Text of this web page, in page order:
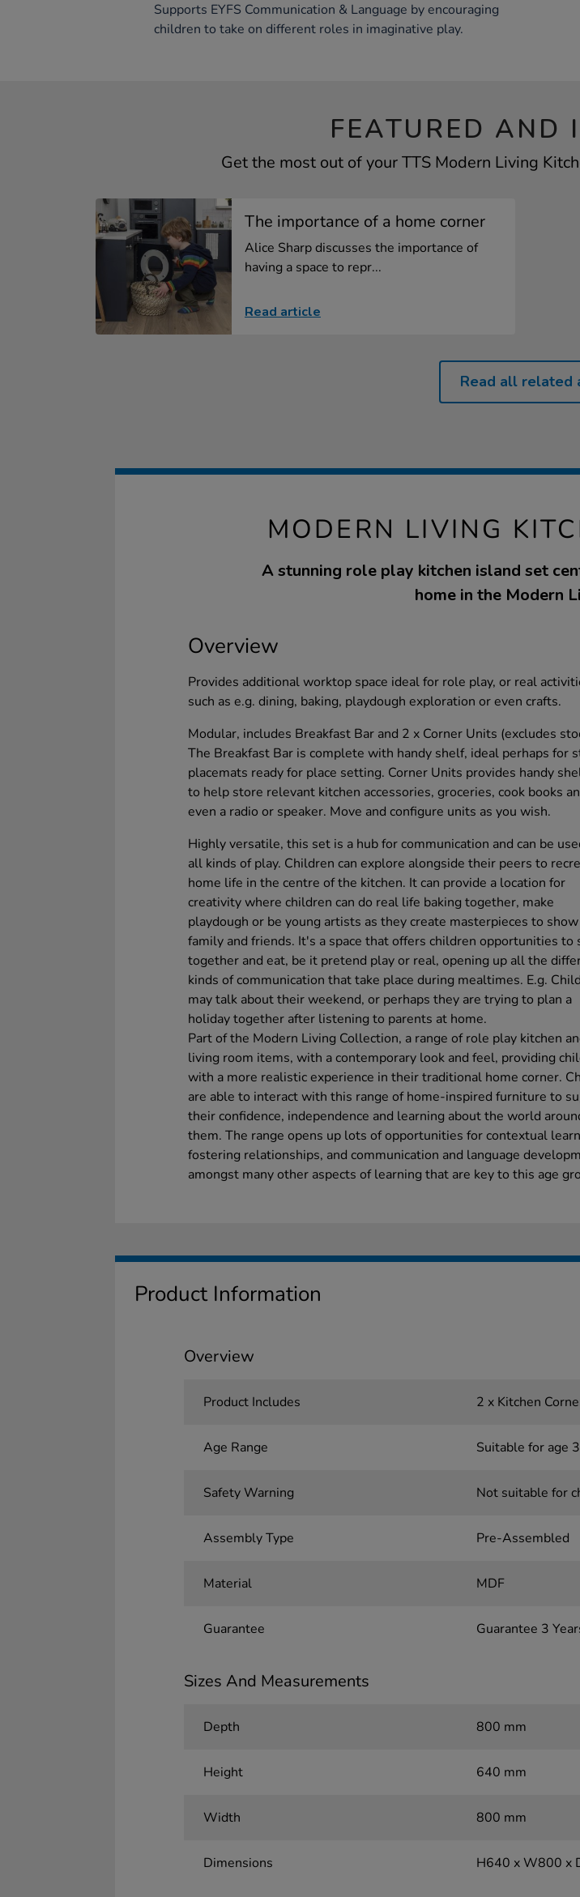
Supports EYFS Communication & Language by encouraging
children to take on different roles in imaginative play.
FEATURED AND
Get the most out of your TTS Modern Living
The importance of a home corner
Alice Sharp discusses the importance of
having a space to repr...
Read article
Read all related
MODERN LIVING
A stunning role play kitchen island set
home in the Modern
Overview
Provides additional worktop space ideal for role play, or real
such as e.g. dining, baking, playdough exploration or even crafts.
Modular, includes Breakfast Bar and 2 x Corner Units (excludes
The Breakfast Bar is complete with handy shelf, ideal perhaps for
placemats ready for place setting. Corner Units provides handy
to help store relevant kitchen accessories, groceries, cook books
even a radio or speaker. Move and configure units as you wish.
Highly versatile, this set is a hub for communication and can be
all kinds of play. Children can explore alongside their peers to
home life in the centre of the kitchen. It can provide a location for
creativity where children can do real life baking together, make
playdough or be young artists as they create masterpieces to
family and friends. It's a space that offers children opportunities to
together and eat, be it pretend play or real, opening up all the
kinds of communication that take place during mealtimes. E.g.
may talk about their weekend, or perhaps they are trying to plan a
holiday together after listening to parents at home.
Part of the Modern Living Collection, a range of role play kitchen
living room items, with a contemporary look and feel, providing
with a more realistic experience in their traditional home corner.
are able to interact with this range of home-inspired furniture to
their confidence, independence and learning about the world
them. The range opens up lots of opportunities for contextual
fostering relationships, and communication and language
amongst many other aspects of learning that are key to this age
Product Information
Overview
Product Includes 2 x Kitchen
Age Range Suitable for age
Safety Warning Not suitable for
Assembly Type Pre-Assembled
Material MDF
Guarantee Guarantee 3
Sizes And Measurements
Depth 800 mm
Height 640 mm
Width 800 mm
Dimensions H640 x W800 x